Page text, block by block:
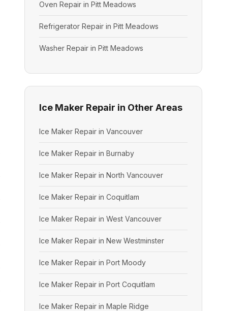
Oven Repair in Pitt Meadows
Refrigerator Repair in Pitt Meadows
Washer Repair in Pitt Meadows
Ice Maker Repair in Other Areas
Ice Maker Repair in Vancouver
Ice Maker Repair in Burnaby
Ice Maker Repair in North Vancouver
Ice Maker Repair in Coquitlam
Ice Maker Repair in West Vancouver
Ice Maker Repair in New Westminster
Ice Maker Repair in Port Moody
Ice Maker Repair in Port Coquitlam
Ice Maker Repair in Maple Ridge